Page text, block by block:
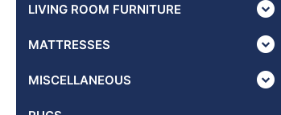
LIVING ROOM FURNITURE
MATTRESSES
MISCELLANEOUS